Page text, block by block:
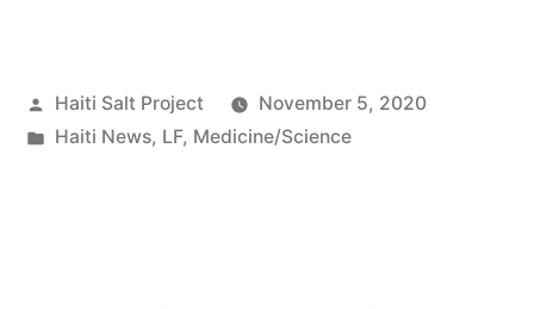
Haiti Salt Project
November 5, 2020
Haiti News, LF, Medicine/Science